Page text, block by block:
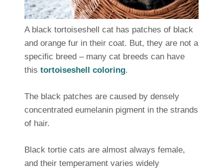
A black tortoiseshell cat has patches of black
and orange fur in their coat. But, they are not a
specific breed – many cat breeds can have
this tortoiseshell coloring.
The black patches are caused by densely
concentrated eumelanin pigment in the strands
of hair.
Black tortie cats are almost always female,
and their temperament varies widely